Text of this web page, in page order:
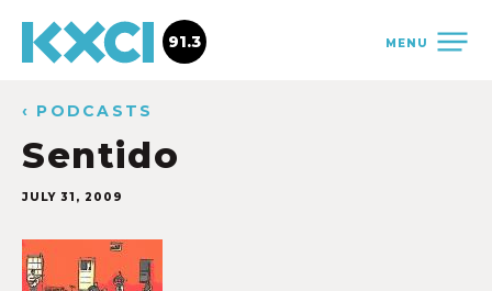
MENU
91.3
‹ PODCASTS
Sentido
JULY 31, 2009